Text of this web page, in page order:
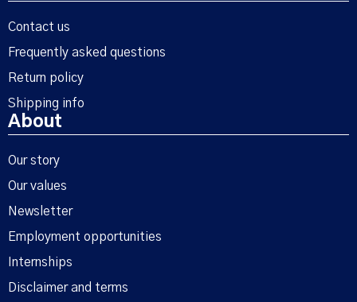
Contact us
Frequently asked questions
Return policy
Shipping info
About
Our story
Our values
Newsletter
Employment opportunities
Internships
Disclaimer and terms